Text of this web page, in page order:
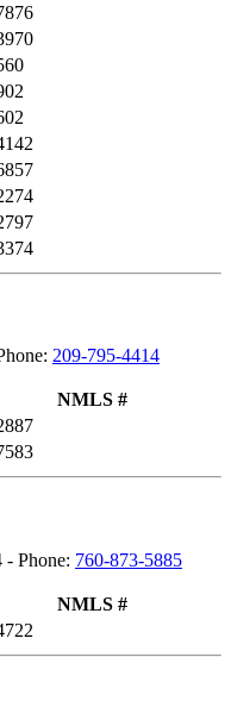
209-795-4414
NMLS #
Phone: 760-873-5885
NMLS #